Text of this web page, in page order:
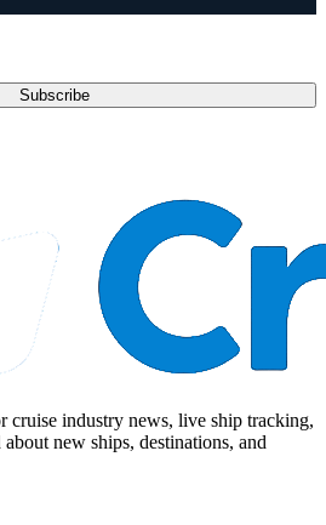
Subscribe
cruise industry news, live ship tracking,
new ships, destinations, and